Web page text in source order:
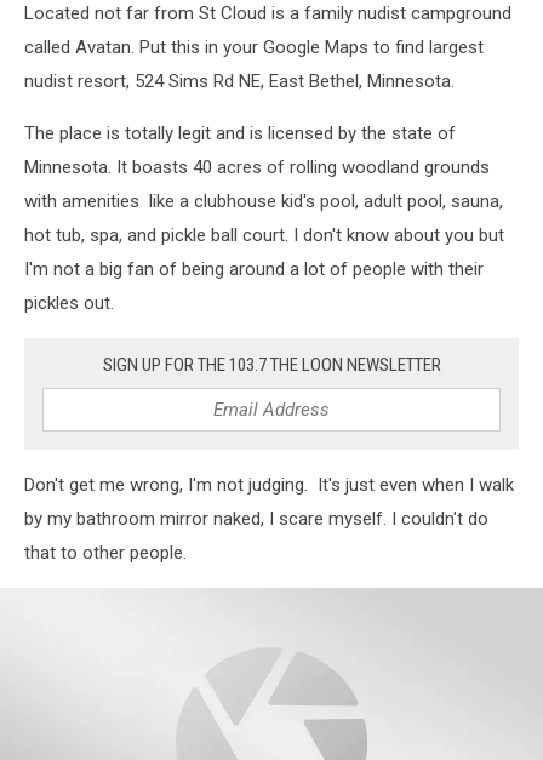
Located not far from St Cloud is a family nudist campground
called Avatan. Put this in your Google Maps to find largest
nudist resort, 524 Sims Rd NE, East Bethel, Minnesota.
The place is totally legit and is licensed by the state of
Minnesota. It boasts 40 acres of rolling woodland grounds
with amenities like a clubhouse kid's pool, adult pool, sauna,
hot tub, spa, and pickle ball court. I don't know about you but
I'm not a big fan of being around a lot of people with their
pickles out.
SIGN UP FOR THE 103.7 THE LOON NEWSLETTER
Don't get me wrong, I'm not judging. It's just even when I walk
by my bathroom mirror naked, I scare myself. I couldn't do
that to other people.